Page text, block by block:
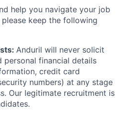
help you navigate your job
keep the following
Anduril will never solicit
personal financial details
credit card
numbers) at any stage
Our legitimate recruitment is